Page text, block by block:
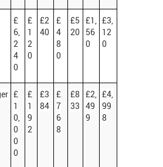
£
6,
2
4
0
£
1
2
0
£2
40
£
4
8
0
£5
20
£1,
56
0
£3,
12
0
£
1
0,
0
0
0
£
1
9
2
£3
84
£
7
6
8
£8
33
£2,
49
9
£4,
99
8